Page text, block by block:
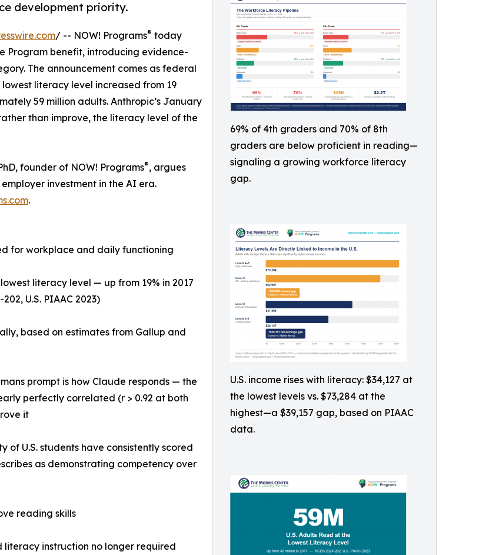
69% of 4th graders and 70% of 8th
graders are below proficient in reading—
signaling a growing workforce literacy
gap.
U.S. income rises with literacy: $34,127 at
the lowest levels vs. $73,284 at the
highest—a $39,157 gap, based on PIAAC
data.
development priority.
/ -- NOW! Programs® today
Program benefit, introducing evidence-
The announcement comes as federal
literacy level increased from 19
59 million adults. Anthropic’s January
than improve, the literacy level of the
founder of NOW! Programs®, argues
investment in the AI era.
.
for workplace and daily functioning
literacy level — up from 19% in 2017
U.S. PIAAC 2023)
based on estimates from Gallup and
prompt is how Claude responds — the
perfectly correlated (r > 0.92 at both
it
of U.S. students have consistently scored
as demonstrating competency over
reading skills
literacy instruction no longer required